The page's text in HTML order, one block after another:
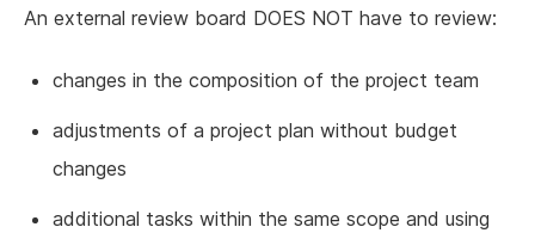
An external review board DOES NOT have to review:
changes in the composition of the project team
adjustments of a project plan without budget
changes
additional tasks within the same scope and using